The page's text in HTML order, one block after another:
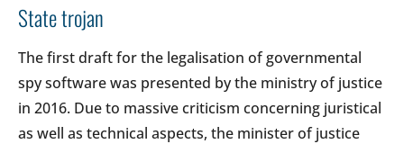
State trojan
The first draft for the legalisation of governmental
spy software was presented by the ministry of justice
in 2016. Due to massive criticism concerning juristical
as well as technical aspects, the minister of justice